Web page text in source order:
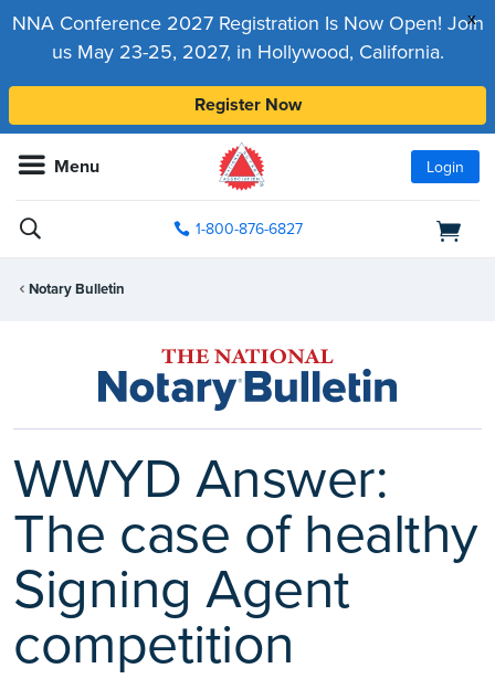
x
NNA Conference 2027 Registration Is Now Open! Join
us May 23-25, 2027, in Hollywood, California.
Register Now
Menu Login
1-800-876-6827
Notary Bulletin
WWYD Answer:
The case of healthy
Signing Agent
competition